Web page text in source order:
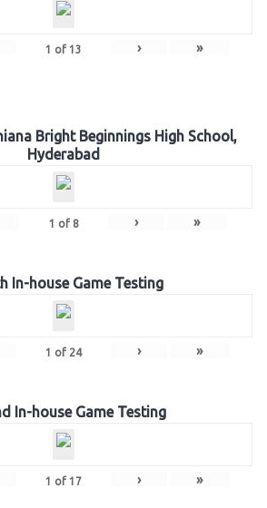
1 of 13 › »
Bright Beginnings High School,
Hyderabad
1 of 8 › »
In-house Game Testing
1 of 24 › »
In-house Game Testing
1 of 17 › »